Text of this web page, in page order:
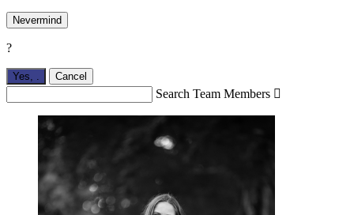
Nevermind
?
Yes, . Cancel
Search Team Members 